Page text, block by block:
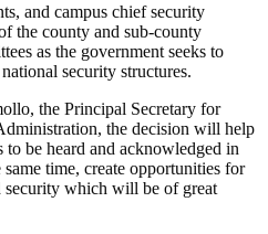
and campus chief security
the county and sub-county
as the government seeks to
security structures.
the Principal Secretary for
the decision will help
to be heard and acknowledged in
time, create opportunities for
security which will be of great